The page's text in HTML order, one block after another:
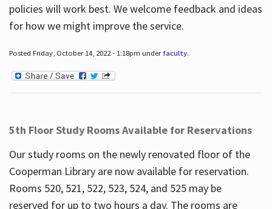
policies will work best. We welcome feedback and ideas
for how we might improve the service.
Posted Friday, October 14, 2022 - 1:18pm under faculty.
5th Floor Study Rooms Available for Reservations
Our study rooms on the newly renovated floor of the
Cooperman Library are now available for reservation.
Rooms 520, 521, 522, 523, 524, and 525 may be
reserved for up to two hours a day. The rooms are